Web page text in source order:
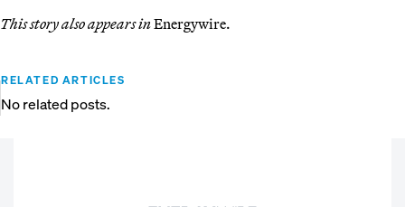
This story also appears inEnergywire.
RELATED ARTICLES
No related posts.